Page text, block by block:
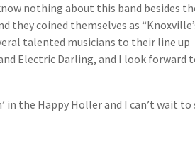
nothing about this band besides
they coined themselves as
talented musicians to their line up
Electric Darling, and I look forward
the Happy Holler and I can’t wait to